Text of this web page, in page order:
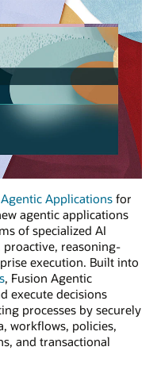
Applicationsfor
agentic applications
of specialized AI
reasoning-
execution. Built into
, Fusion Agentic
execute decisions
processes by securely
workflows, policies,
and transactional